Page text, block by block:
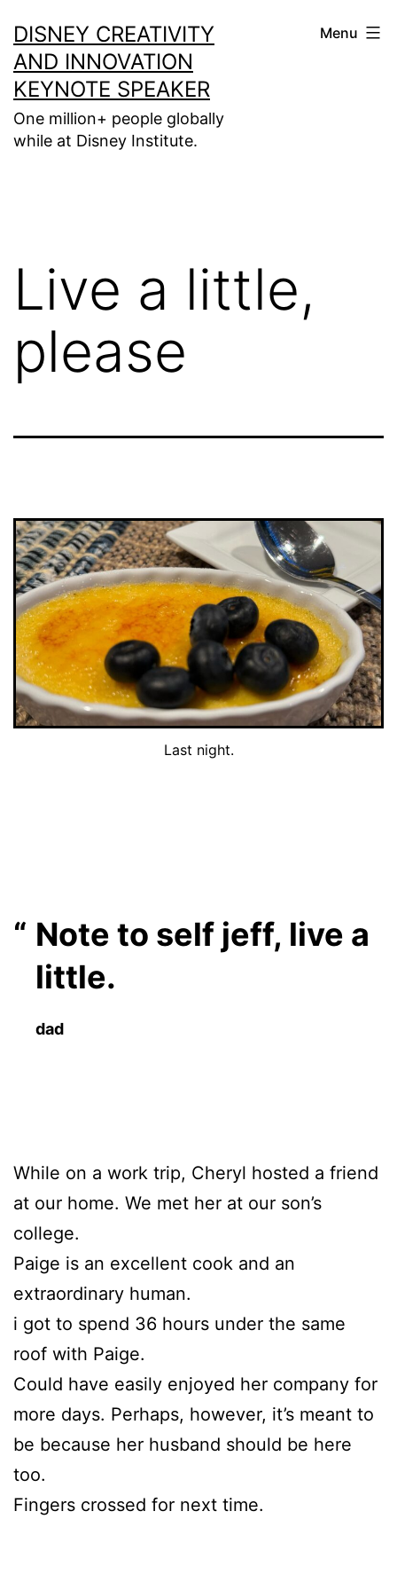
to
content
DISNEY CREATIVITY
AND INNOVATION
KEYNOTE SPEAKER
One million+ people globally
while at Disney Institute.
Menu
Live a little,
please
Last night.
Note to self jeff, live a
little.
dad
While on a work trip, Cheryl hosted a friend
at our home. We met her at our son’s
college.
Paige is an excellent cook and an
extraordinary human.
i got to spend 36 hours under the same
roof with Paige.
Could have easily enjoyed her company for
more days. Perhaps, however, it’s meant to
be because her husband should be here
too.
Fingers crossed for next time.